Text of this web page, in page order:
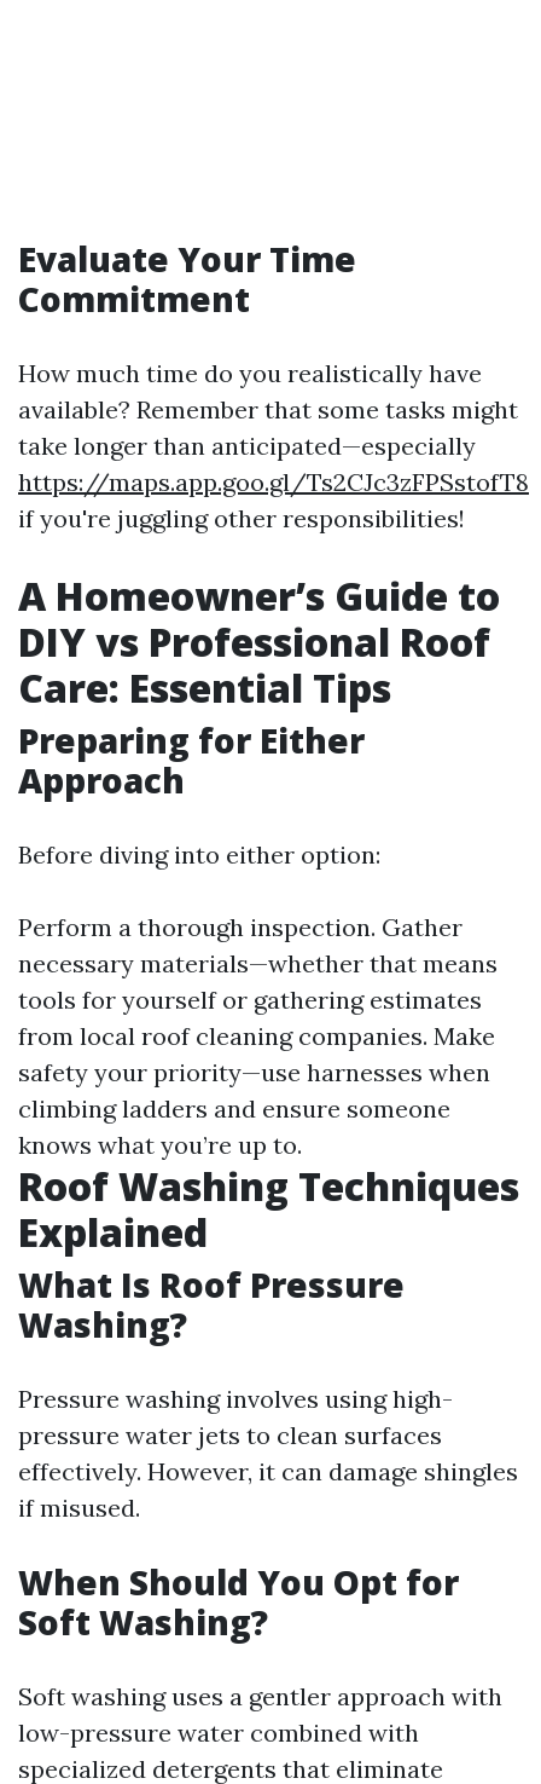
Evaluate Your Time
Commitment
How much time do you realistically have
available? Remember that some tasks might
take longer than anticipated—especially
https://maps.app.goo.gl/Ts2CJc3zFPSstofT8
if you're juggling other responsibilities!
A Homeowner’s Guide to
DIY vs Professional Roof
Care: Essential Tips
Preparing for Either
Approach
Before diving into either option:
Perform a thorough inspection. Gather
necessary materials—whether that means
tools for yourself or gathering estimates
from local roof cleaning companies. Make
safety your priority—use harnesses when
climbing ladders and ensure someone
knows what you’re up to.
Roof Washing Techniques
Explained
What Is Roof Pressure
Washing?
Pressure washing involves using high-
pressure water jets to clean surfaces
effectively. However, it can damage shingles
if misused.
When Should You Opt for
Soft Washing?
Soft washing uses a gentler approach with
low-pressure water combined with
specialized detergents that eliminate